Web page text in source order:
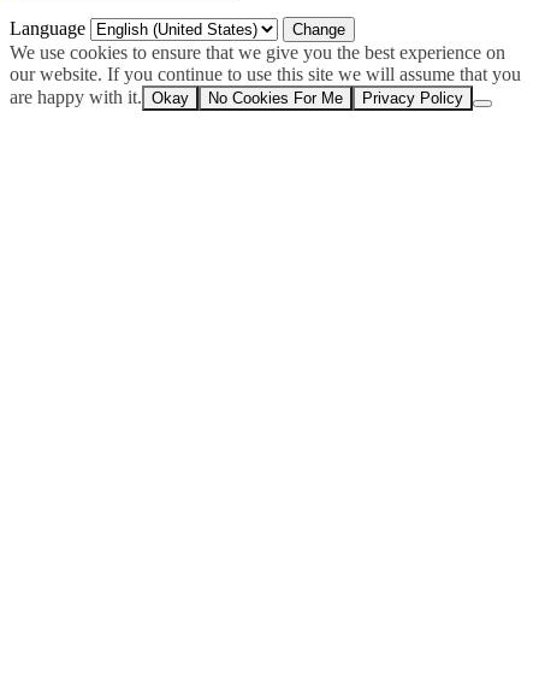
Language
We use cookies to ensure that we give you the best experience on
our website. If you continue to use this site we will assume that you
are happy with it. Okay No Cookies For Me Privacy Policy